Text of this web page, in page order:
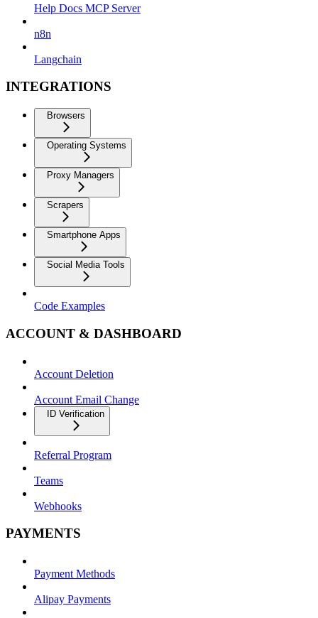
Help Docs MCP Server
n8n
Langchain
INTEGRATIONS
Browsers
Operating Systems
Proxy Managers
Scrapers
Smartphone Apps
Social Media Tools
Code Examples
ACCOUNT & DASHBOARD
Account Deletion
Account Email Change
ID Verification
Referral Program
Teams
Webhooks
PAYMENTS
Payment Methods
Alipay Payments